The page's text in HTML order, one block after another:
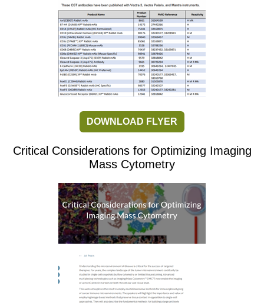
DOWNLOAD FLYER
Critical Considerations for Optimizing Imaging
Mass Cytometry